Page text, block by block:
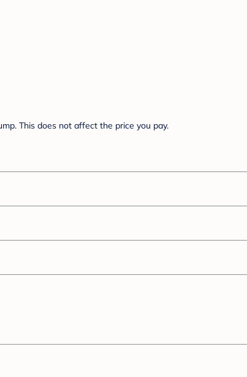
This does not affect the price you pay.